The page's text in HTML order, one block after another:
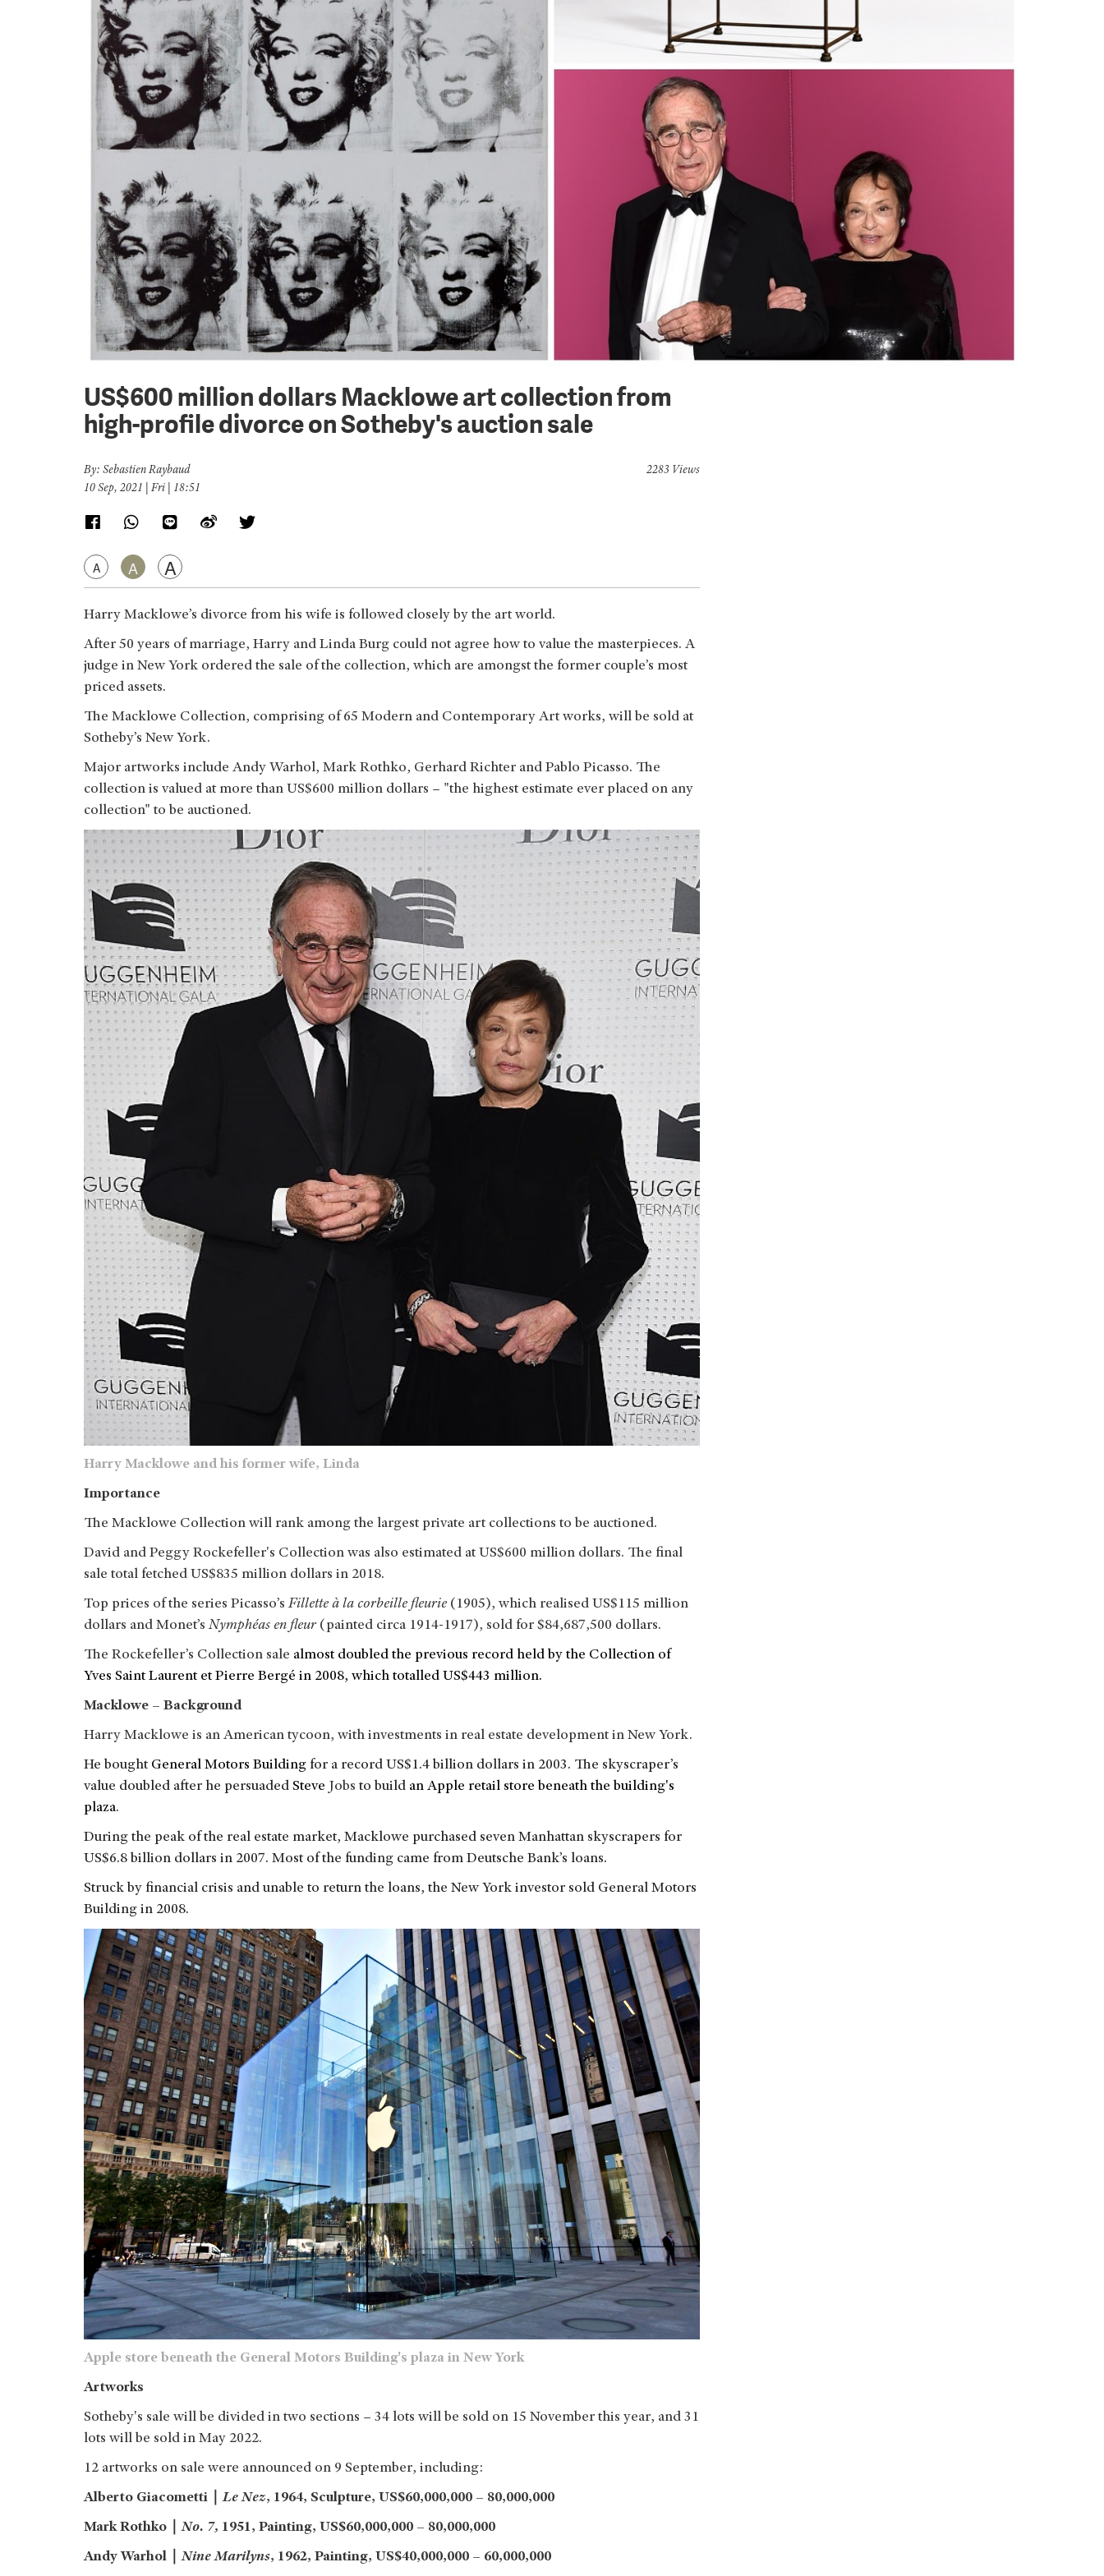
US$600 million dollars Macklowe art collection from
high-profile divorce on Sotheby's auction sale
By: Sebastien Raybaud
10 Sep, 2021 | Fri | 18:51
A A A
2283 Views
Harry Macklowe’s divorce from his wife is followed closely by the art world.
After 50 years of marriage, Harry and Linda Burg could not agree how to value the masterpieces. A
judge in New York ordered the sale of the collection, which are amongst the former couple’s most
priced assets.
The Macklowe Collection, comprising of 65 Modern and Contemporary Art works, will be sold at
Sotheby’s New York.
Major artworks include Andy Warhol, Mark Rothko, Gerhard Richter and Pablo Picasso. The
collection is valued at more than US$600 million dollars – "the highest estimate ever placed on any
collection" to be auctioned.
Harry Macklowe and his former wife, Linda
Importance
The Macklowe Collection will rank among the largest private art collections to be auctioned.
David and Peggy Rockefeller's Collection was also estimated at US$600 million dollars. The final
sale total fetched US$835 million dollars in 2018.
Top prices of the series Picasso’sFillette à la corbeille fleurie (1905), which realised US$115 million
dollars and Monet’sNymphéas en fleur(painted circa 1914-1917), sold for $84,687,500 dollars.
The Rockefeller’s Collection sale almost doubled the previous record held by the Collection of
Yves Saint Laurent et Pierre Bergé in 2008, which totalled US$443 million.
Macklowe – Background
Harry Macklowe is an American tycoon, with investments in real estate development in New York.
He bought General Motors Building for a record US$1.4 billion dollars in 2003. The skyscraper’s
value doubled after he persuaded Steve Jobs to build an Apple retail store beneath the building's
plaza.
During the peak of the real estate market, Macklowe purchased seven Manhattan skyscrapers for
US$6.8 billion dollars in 2007. Most of the funding came from Deutsche Bank’s loans.
Struck by financial crisis and unable to return the loans, the New York investor sold General Motors
Building in 2008.
Apple store beneath the General Motors Building's plaza in New York
Artworks
Sotheby's sale will be divided in two sections – 34 lots will be sold on 15 November this year, and 31
lots will be sold in May 2022.
12 artworks on sale were announced on 9 September, including:
Alberto Giacometti ｜Le Nez, 1964, Sculpture, US$60,000,000 – 80,000,000
Mark Rothko ｜No. 7, 1951, Painting, US$60,000,000 – 80,000,000
Andy Warhol ｜Nine Marilyns, 1962, Painting, US$40,000,000 – 60,000,000